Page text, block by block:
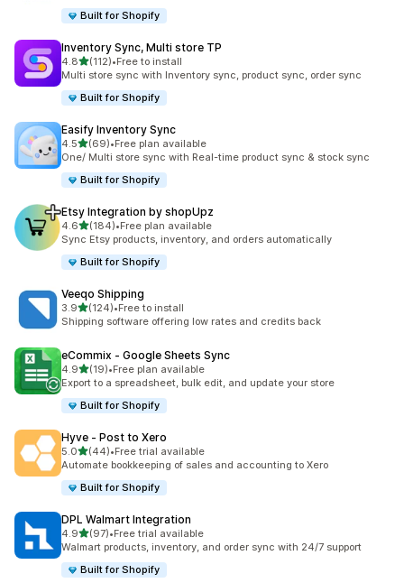
Built for Shopify
Inventory Sync, Multi store TP
4.8out of 5 stars
(112)
112 total reviews
•Free to install
Multi store sync with Inventory sync, product sync, order sync
Built for Shopify
Easify Inventory Sync
4.5out of 5 stars
(69)
69 total reviews
•Free plan available
One/ Multi store sync with Real-time product sync & stock sync
Built for Shopify
Etsy Integration by shopUpz
4.6out of 5 stars
(184)
184 total reviews
•Free plan available
Sync Etsy products, inventory, and orders automatically
Built for Shopify
Veeqo Shipping
3.9out of 5 stars
(124)
124 total reviews
•Free to install
Shipping software offering low rates and credits back
eCommix ‑ Google Sheets Sync
4.9out of 5 stars
(19)
19 total reviews
•Free plan available
Export to a spreadsheet, bulk edit, and update your store
Built for Shopify
Hyve ‑ Post to Xero
5.0out of 5 stars
(44)
44 total reviews
•Free trial available
Automate bookkeeping of sales and accounting to Xero
Built for Shopify
DPL Walmart Integration
4.9out of 5 stars
(97)
97 total reviews
•Free trial available
Walmart products, inventory, and order sync with 24/7 support
Built for Shopify